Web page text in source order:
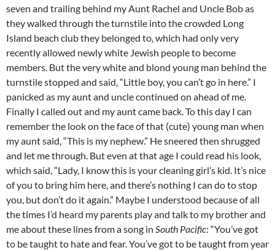
seven and trailing behind my Aunt Rachel and Uncle Bob as
they walked through the turnstile into the crowded Long
Island beach club they belonged to, which had only very
recently allowed newly white Jewish people to become
members. But the very white and blond young man behind the
turnstile stopped and said, “Little boy, you can’t go in here.” I
panicked as my aunt and uncle continued on ahead of me.
Finally I called out and my aunt came back. To this day I can
remember the look on the face of that (cute) young man when
my aunt said, “This is my nephew.” He sneered then shrugged
and let me through. But even at that age I could read his look,
which said, “Lady, I know this is your cleaning girl’s kid. It’s nice
of you to bring him here, and there’s nothing I can do to stop
you, but don’t do it again.” Maybe I understood because of all
the times I’d heard my parents play and talk to my brother and
me about these lines from a song in South Pacific: “You’ve got
to be taught to hate and fear. You’ve got to be taught from year